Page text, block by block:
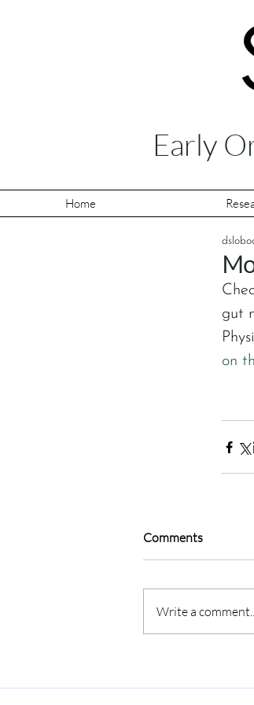
Early
gut
on
Comments
Write a
Home